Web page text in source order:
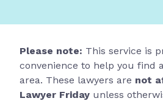
Please note: This service is
convenience to help you find
area. These lawyers are not
Lawyer Friday unless